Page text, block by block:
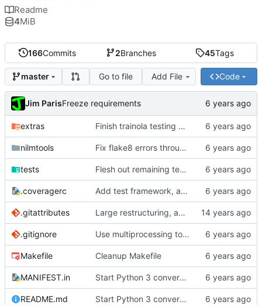
166Commits 2Branches 45Tags
master Go to file Add File Code
Jim ParisFreeze requirements
extras Finish trainola testing and porting to Python 3
nilmtools Fix flake8 errors throughout code
tests Flesh out remaining tests and Python 3 fixes
.coveragerc Add test framework, and initial test for nilm-copy
.gitattributes Large restructuring, added setup
.gitignore Use multiprocessing to start multiple servers in tests
Makefile Cleanup Makefile
MANIFEST.in Start Python 3 conversion
README.md Start Python 3 conversion
Readme
4MiB